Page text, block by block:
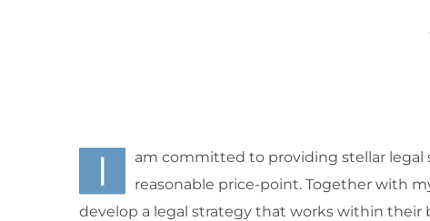
I
am committed to providing stellar legal
reasonable price-point. Together with
develop a legal strategy that works within their